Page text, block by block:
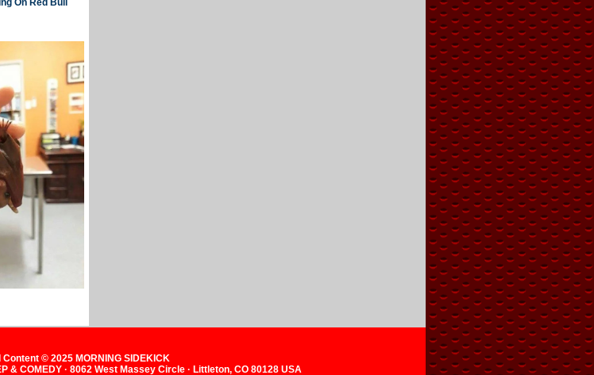
On Red Bull
© 2025 MORNING SIDEKICK
& COMEDY · 8062 West Massey Circle · Littleton, CO 80128 USA